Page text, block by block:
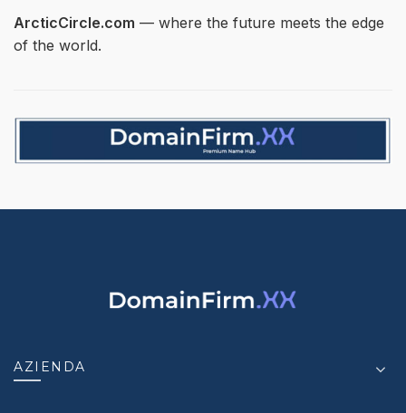
ArcticCircle.com — where the future meets the edge
of the world.
AZIENDA